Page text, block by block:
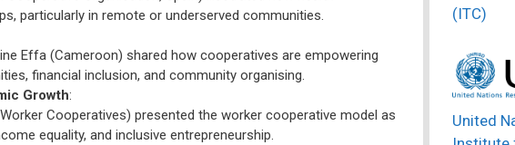
particularly in remote or underserved communities.
Effa (Cameroon) shared how cooperatives are empowering
financial inclusion, and community organising.
Growth:
Cooperatives) presented the worker cooperative model as
equality, and inclusive entrepreneurship.
(ITC)
United